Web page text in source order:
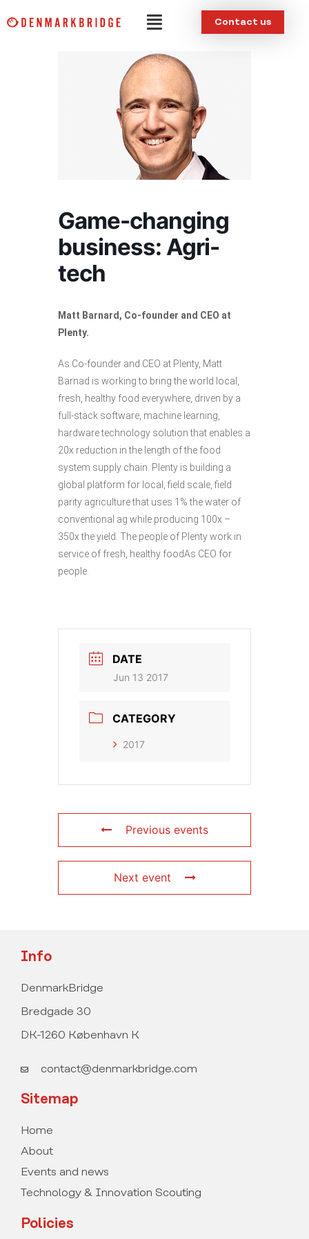
to
Menu Contact us
Game-changing
business: Agri-
tech
Matt Barnard, Co-founder and CEO at
Plenty.
As Co-founder and CEO at Plenty, Matt
Barnad is working to bring the world local,
fresh, healthy food everywhere, driven by a
full-stack software, machine learning,
hardware technology solution that enables a
20x reduction in the length of the food
system supply chain. Plenty is building a
global platform for local, field scale, field
parity agriculture that uses 1% the water of
conventional ag while producing 100x –
350x the yield. The people of Plenty work in
service of fresh, healthy foodAs CEO for
people.
DATE
Jun 13 2017
CATEGORY
2017
Previous events
Next event
Info
DenmarkBridge
Bredgade 30
DK-1260 København K
contact@denmarkbridge.com
Sitemap
Home
About
Events and news
Technology & Innovation Scouting
Policies